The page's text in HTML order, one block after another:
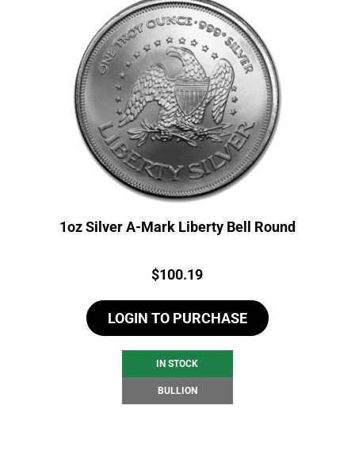
1oz Silver A-Mark Liberty Bell Round
Price:
$100.19
LOGIN TO PURCHASE
IN STOCK
BULLION